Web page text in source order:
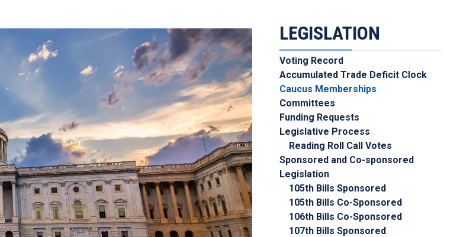
LEGISLATION
Voting Record
Accumulated Trade Deficit Clock
Caucus Memberships
Committees
Funding Requests
Legislative Process
Reading Roll Call Votes
Sponsored and Co-sponsored
Legislation
105th Bills Sponsored
105th Bills Co-Sponsored
106th Bills Co-Sponsored
107th Bills Sponsored